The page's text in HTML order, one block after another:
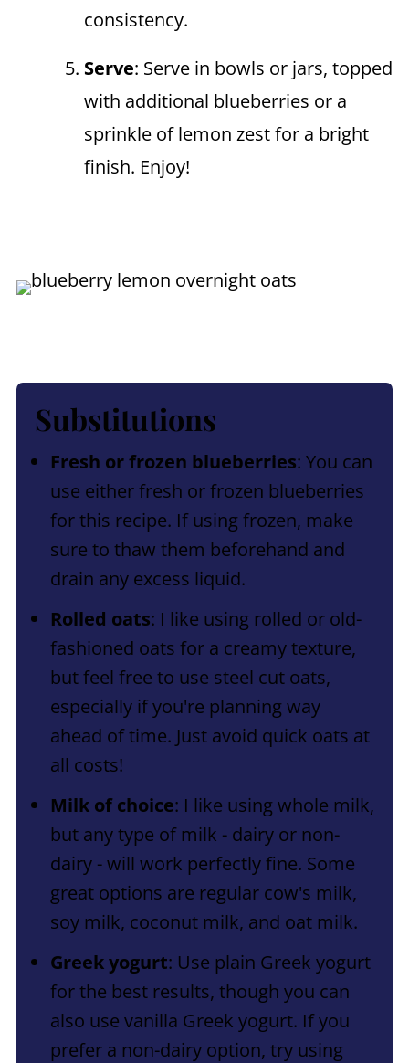
consistency.
Serve: Serve in bowls or jars, topped
with additional blueberries or a
sprinkle of lemon zest for a bright
finish. Enjoy!
Substitutions
Fresh or frozen blueberries: You can
use either fresh or frozen blueberries
for this recipe. If using frozen, make
sure to thaw them beforehand and
drain any excess liquid.
Rolled oats: I like using rolled or old-
fashioned oats for a creamy texture,
but feel free to use steel cut oats,
especially if you're planning way
ahead of time. Just avoid quick oats at
all costs!
Milk of choice: I like using whole milk,
but any type of milk - dairy or non-
dairy - will work perfectly fine. Some
great options are regular cow's milk,
soy milk, coconut milk, and oat milk.
Greek yogurt: Use plain Greek yogurt
for the best results, though you can
also use vanilla Greek yogurt. If you
prefer a non-dairy option, try using